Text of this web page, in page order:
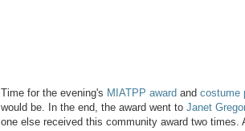
Time for the evening's MIATPP award and costume
would be. In the end, the award went to Janet
one else received this community award two